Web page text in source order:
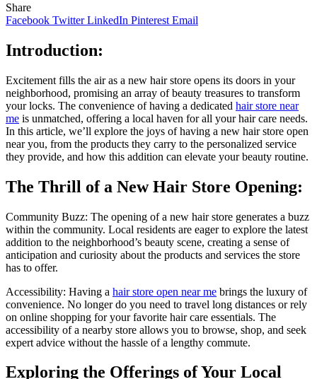
Share
Facebook Twitter LinkedIn Pinterest Email
Introduction:
Excitement fills the air as a new hair store opens its doors in your
neighborhood, promising an array of beauty treasures to transform
your locks. The convenience of having a dedicated hair store near
me is unmatched, offering a local haven for all your hair care needs.
In this article, we’ll explore the joys of having a new hair store open
near you, from the products they carry to the personalized service
they provide, and how this addition can elevate your beauty routine.
The Thrill of a New Hair Store Opening:
Community Buzz: The opening of a new hair store generates a buzz
within the community. Local residents are eager to explore the latest
addition to the neighborhood’s beauty scene, creating a sense of
anticipation and curiosity about the products and services the store
has to offer.
Accessibility: Having a hair store open near me brings the luxury of
convenience. No longer do you need to travel long distances or rely
on online shopping for your favorite hair care essentials. The
accessibility of a nearby store allows you to browse, shop, and seek
expert advice without the hassle of a lengthy commute.
Exploring the Offerings of Your Local